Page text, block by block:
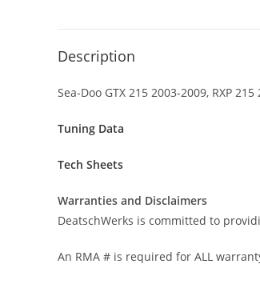
Description
Sea-Doo GTX 215 2003-2009, RXP
Tuning Data
Tech Sheets
Warranties and Disclaimers
DeatschWerks is committed to
An RMA # is required for ALL